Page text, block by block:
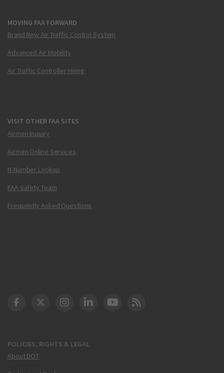
MOVING FAA FORWARD
Brand New Air Traffic Control System
Advanced Air Mobility
Air Traffic Controller Hiring
VISIT OTHER FAA SITES
Airmen Inquiry
Airmen Online Services
N-Number Lookup
FAA Safety Team
Frequently Asked Questions
POLICIES, RIGHTS & LEGAL
About DOT
DOT Facebook
DOT Twitter
DOT Instagram
DOT LinkedIn
FAA YouTube
Cleared for Takeoff